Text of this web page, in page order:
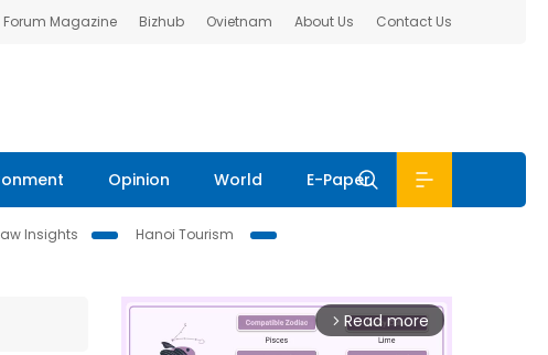
Magazine Bizhub Ovietnam About Us Contact Us
Opinion World E-Paper
Insights
Hanoi Tourism
arrow_forward_ios Read more